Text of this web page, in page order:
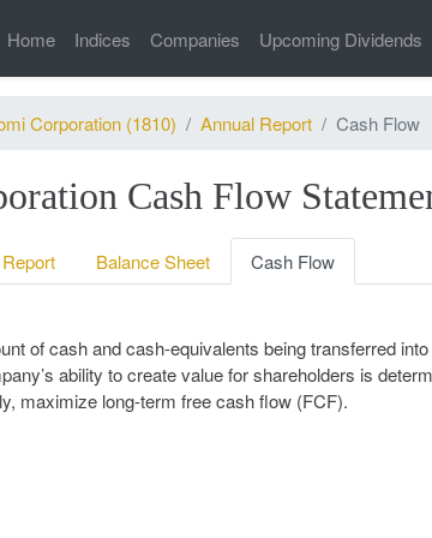
Home Indices Companies Upcoming Dividends
Corporation (1810) Annual Report Cash Flow
Cash Flow
Balance Sheet Cash Flow
of cash and cash-equivalents being transferred
ability to create value for shareholders is
maximize long-term free cash flow (FCF).